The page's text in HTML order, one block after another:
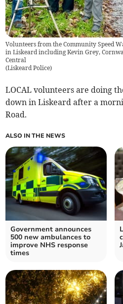
Volunteers from the Community Speed
in Liskeard including Kevin Grey,
Central
(Liskeard Police)
LOCAL volunteers are doing
down in Liskeard after a
Road.
ALSO IN THE NEWS
Government announces
500 new ambulances to
improve NHS response
times